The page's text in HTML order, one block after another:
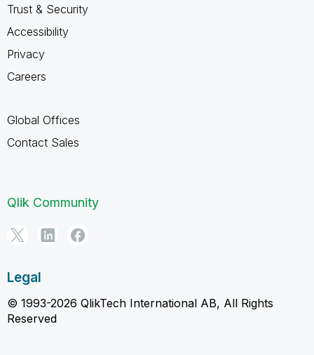
Trust & Security
Accessibility
Privacy
Careers
Global Offices
Contact Sales
Qlik Community
Legal
© 1993-2026 QlikTech International AB, All Rights
Reserved